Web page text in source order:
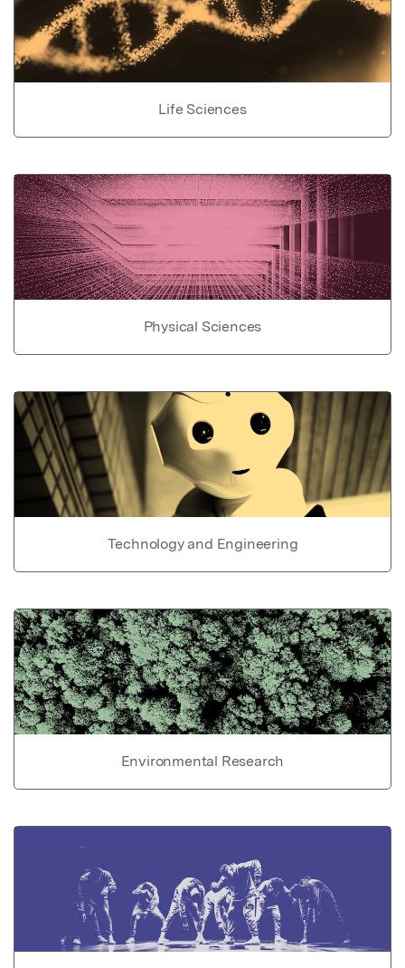
Life Sciences
Physical Sciences
Technology and Engineering
Environmental Research